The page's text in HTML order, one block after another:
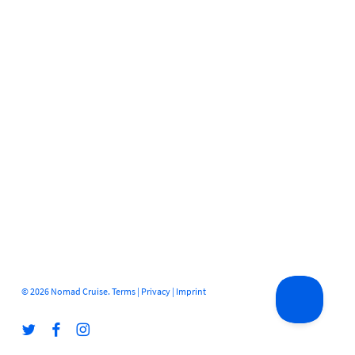
© 2026 Nomad Cruise. Terms| Privacy| Imprint
twitter facebookinstagram